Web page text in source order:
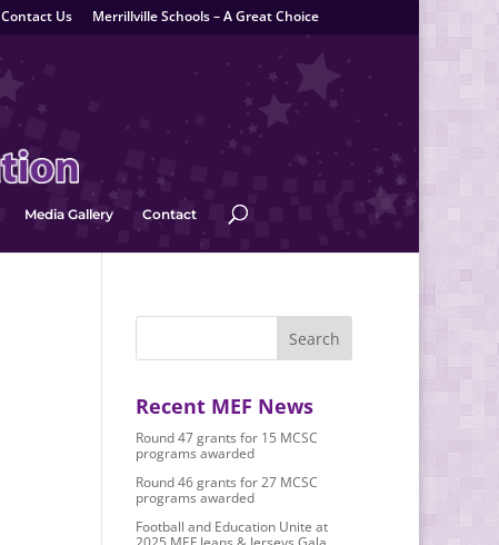
Contact Us Merrillville Schools – A Great Choice
Media Gallery Contact
Recent MEF News
Round 47 grants for 15 MCSC
programs awarded
Round 46 grants for 27 MCSC
programs awarded
Football and Education Unite at